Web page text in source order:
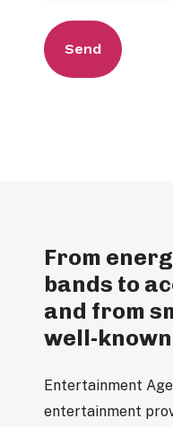
From
bands to
and from
well-
Entertainment
entertainment